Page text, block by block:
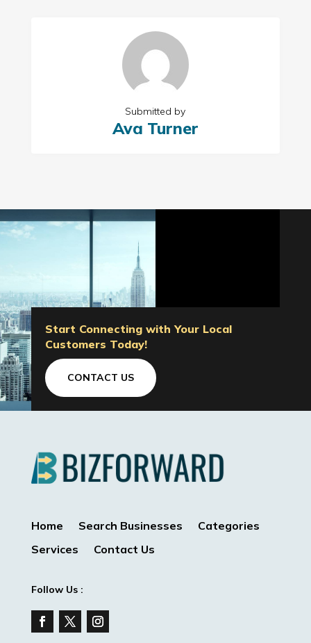
Submitted by
Ava Turner
Start Connecting with Your Local
Customers Today!
CONTACT US
Home Search Businesses
Categories
Services
Contact Us
Follow Us :